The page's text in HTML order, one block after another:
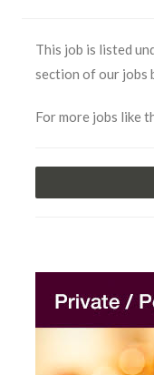
This job is listed
section of our jobs
For more jobs like